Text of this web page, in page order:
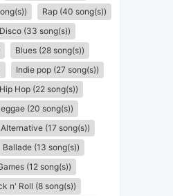
Rap (40 song(s))
Disco (33 song(s))
Blues (28 song(s))
Indie pop (27 song(s))
Hip Hop (22 song(s))
(20 song(s))
Alternative (17 song(s))
Ballade (13 song(s))
(12 song(s))
n' Roll (8 song(s))